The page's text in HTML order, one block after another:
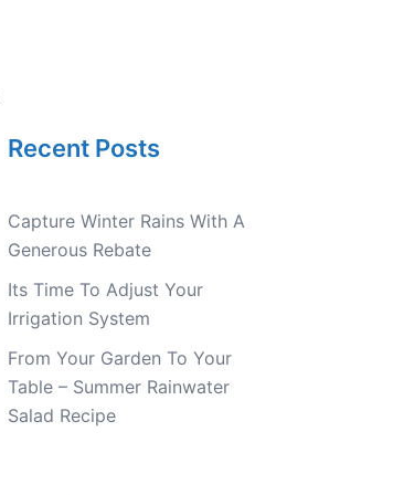
Recent Posts
Capture Winter Rains With A
Generous Rebate
Its Time To Adjust Your
Irrigation System
From Your Garden To Your
Table – Summer Rainwater
Salad Recipe